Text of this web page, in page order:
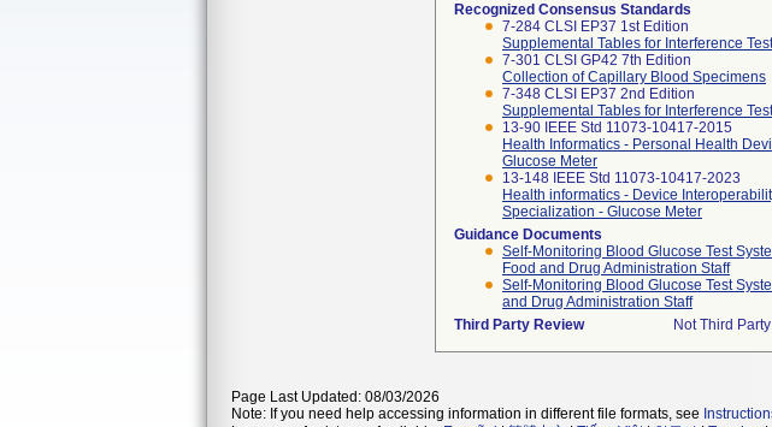
Recognized Consensus Standards
7-284 CLSI EP37 1st Edition
Supplemental Tables for Interference
7-301 CLSI GP42 7th Edition
Collection of Capillary Blood Specimens
7-348 CLSI EP37 2nd Edition
Supplemental Tables for Interference
13-90 IEEE Std 11073-10417-2015
Health Informatics - Personal Health
Glucose Meter
13-148 IEEE Std 11073-10417-2023
Health informatics - Device
Specialization - Glucose Meter
Guidance Documents
Self-Monitoring Blood Glucose Test
Food and Drug Administration Staff
Self-Monitoring Blood Glucose Test
and Drug Administration Staff
Third Party Review
Not Third
Page Last Updated: 08/03/2026
Note: If you need help accessing information in different file formats, see